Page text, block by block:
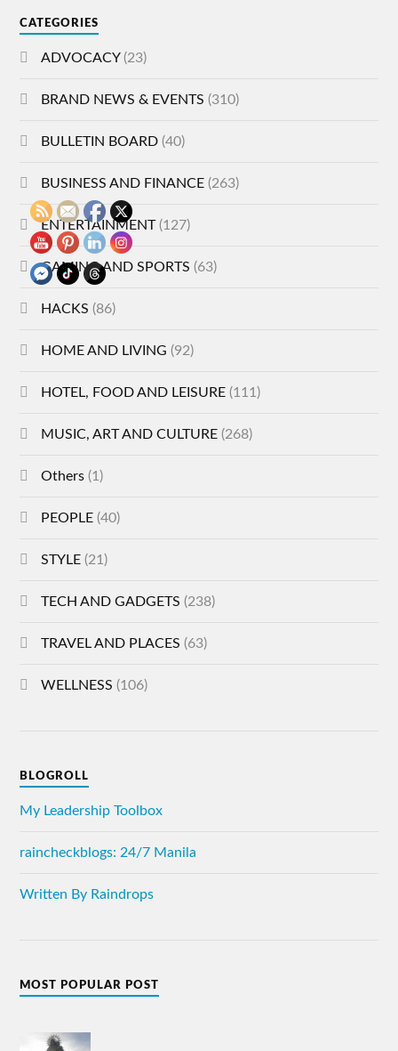
CATEGORIES
ADVOCACY(23)
BRAND NEWS & EVENTS (310)
BULLETIN BOARD (40)
BUSINESS AND FINANCE (263)
ENTERTAINMENT(127)
GAMING AND SPORTS (63)
HACKS (86)
HOME AND LIVING (92)
HOTEL, FOOD AND LEISURE (111)
MUSIC, ART AND CULTURE (268)
Others (1)
PEOPLE (40)
STYLE (21)
TECH AND GADGETS (238)
TRAVEL AND PLACES (63)
WELLNESS (106)
BLOGROLL
My Leadership Toolbox
raincheckblogs: 24/7 Manila
Written By Raindrops
MOST POPULAR POST